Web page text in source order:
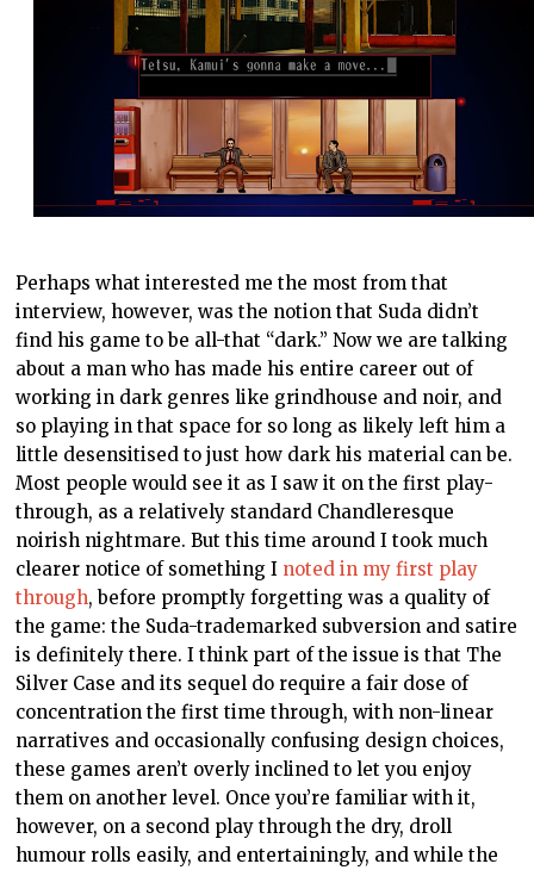
Perhaps what interested me the most from that
interview, however, was the notion that Suda didn’t
find his game to be all-that “dark.” Now we are talking
about a man who has made his entire career out of
working in dark genres like grindhouse and noir, and
so playing in that space for so long as likely left him a
little desensitised to just how dark his material can be.
Most people would see it as I saw it on the first play-
through, as a relatively standard Chandleresque
noirish nightmare. But this time around I took much
clearer notice of something I noted in my first play
through, before promptly forgetting was a quality of
the game: the Suda-trademarked subversion and satire
is definitely there. I think part of the issue is that The
Silver Case and its sequel do require a fair dose of
concentration the first time through, with non-linear
narratives and occasionally confusing design choices,
these games aren’t overly inclined to let you enjoy
them on another level. Once you’re familiar with it,
however, on a second play through the dry, droll
humour rolls easily, and entertainingly, and while the